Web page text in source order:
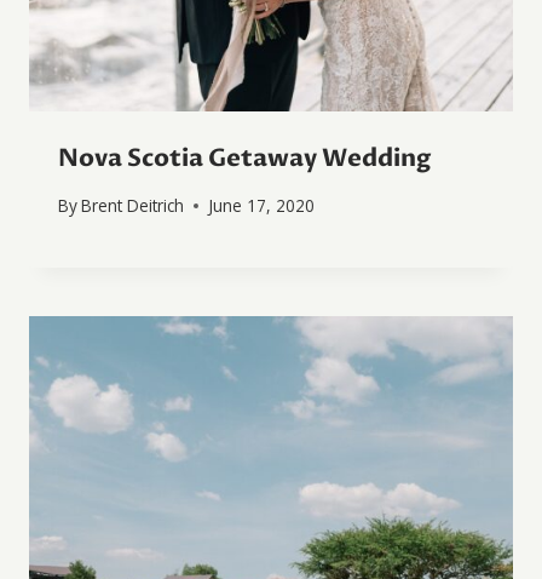
Nova Scotia Getaway Wedding
ByBrent Deitrich June 17, 2020